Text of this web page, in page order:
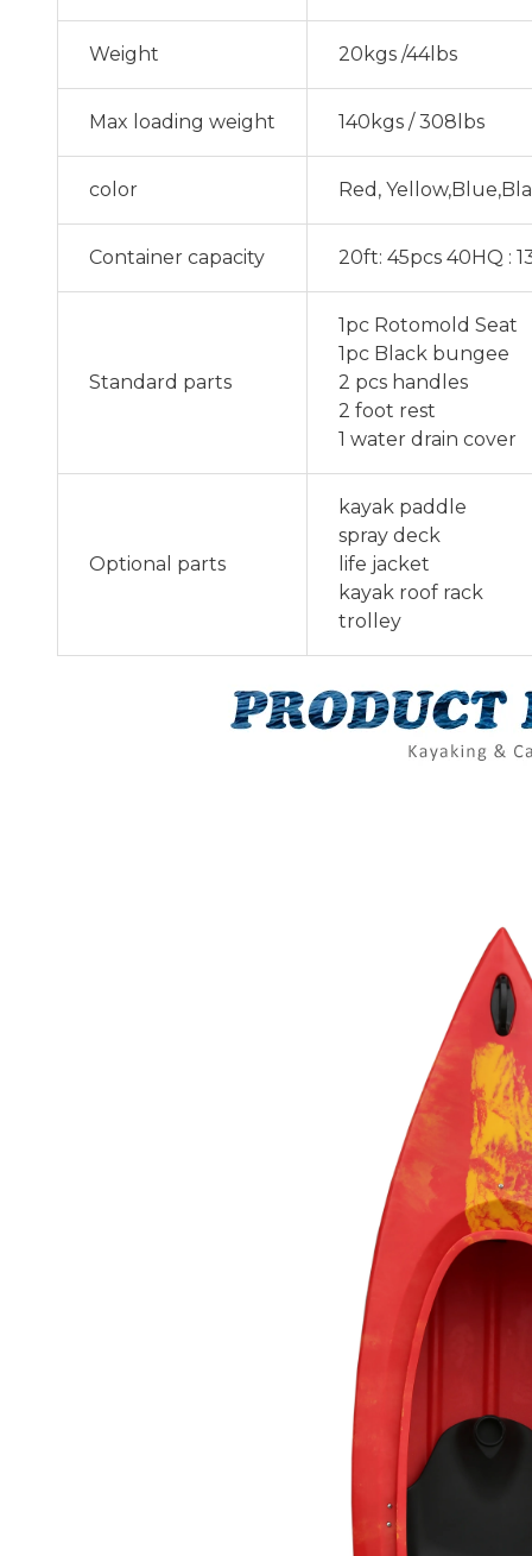
Weight 20kgs /44lbs
Max loading weight 140kgs / 308lbs
color Red,
Container capacity 20ft: 45pcs 40HQ :
Standard parts
1pc Rotomold Seat
1pc Black bungee
2 pcs handles
2 foot rest
1 water drain cover
Optional parts
kayak paddle
spray deck
life jacket
kayak roof rack
trolley